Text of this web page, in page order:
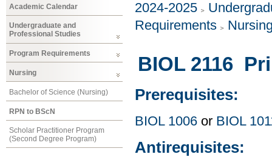
Academic Calendar
Undergraduate and
Professional Studies
Program Requirements
Nursing
Bachelor of Science (Nursing)
RPN to BScN
Scholar Practitioner Program
(Second Degree Program)
2024-2025
Requirements
BIOL 2116
Prerequisites:
BIOL 1006 or BIOL
Antirequisites: